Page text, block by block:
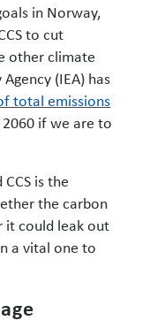
in Norway,
to cut
other climate
(IEA) has
total emissions
if we are to
is the
the carbon
it could leak out
a vital one to